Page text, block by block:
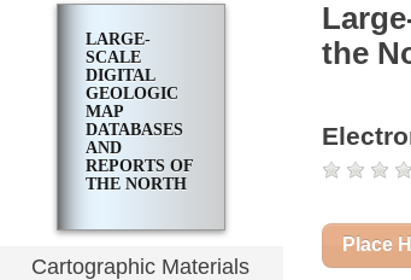
LARGE-
SCALE
DIGITAL
GEOLOGIC
MAP
DATABASES
AND
REPORTS OF
THE NORTH
AFGHANISTAN
Cartographic Materials
the
Place